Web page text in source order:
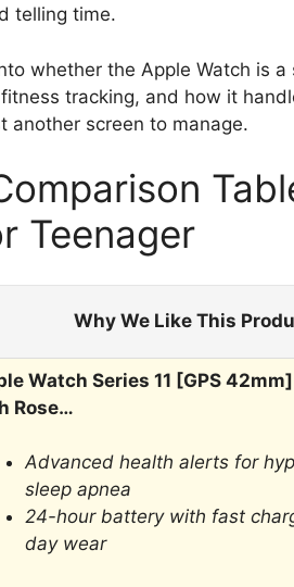
telling time.
whether the Apple Watch is a
tracking, and how it
another screen to manage.
Teenager
Why We Like This
Watch Series 11 [GPS
Rose…
Advanced health alerts for
sleep apnea
24-hour battery with fast
day wear